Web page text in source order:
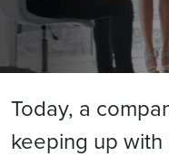
Today, a
keeping up